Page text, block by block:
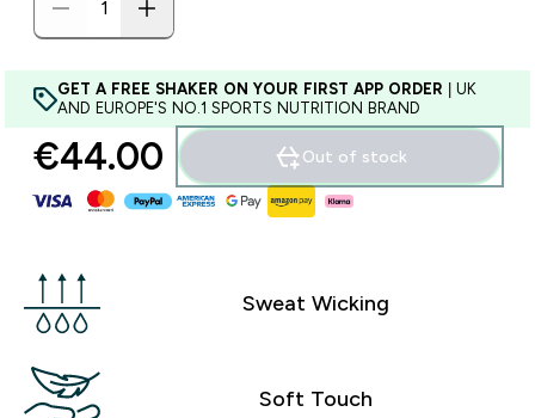
GET A FREE SHAKER ON YOUR FIRST APP ORDER | UK
AND EUROPE'S NO.1 SPORTS NUTRITION BRAND
€44.00‎ Out of stock
Sweat Wicking
Soft Touch